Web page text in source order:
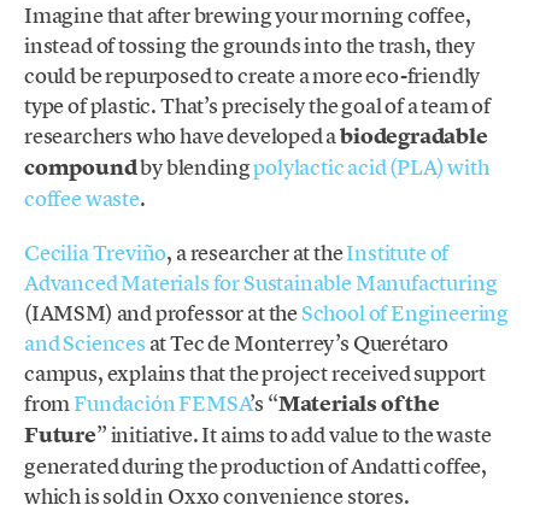
Imagine that after brewing your morning coffee,
instead of tossing the grounds into the trash, they
could be repurposed to create a more eco-friendly
type of plastic. That’s precisely the goal of a team of
researchers who have developed abiodegradable
compoundby blendingpolylactic acid (PLA) with
coffee waste.
Cecilia Treviño, a researcher at theInstitute of
Advanced Materials for Sustainable Manufacturing
(IAMSM) and professor at theSchool of Engineering
and Sciences at Tec de Monterrey’s Querétaro
campus, explains that the project received support
fromFundación FEMSA’s “Materials of the
Future” initiative. It aims to add value to the waste
generated during the production of Andatti coffee,
which is sold in Oxxo convenience stores.